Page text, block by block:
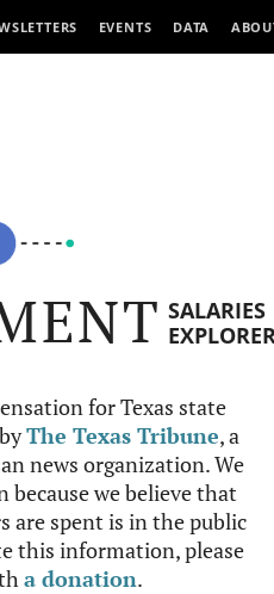
EVENTS DATA
SALARIES
for Texas state
The Texas Tribune, a
news organization. We
we believe that
are spent is in the public
this information, please
a donation.